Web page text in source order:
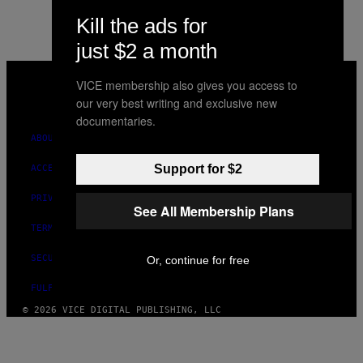
MEDIA
INSTAGRAM
TIKTOK
ABOUT
ACCESSIBILITY
PRIVACY POLICY
TERMS OF USE
SECURITY POLICY
FULFILLMENT POLICY
© 2026 VICE DIGITAL PUBLISHING, LLC
Kill the ads for
just $2 a month
VICE membership also gives you access to
our very best writing and exclusive new
documentaries.
Support for $2
See All Membership Plans
Or, continue for free